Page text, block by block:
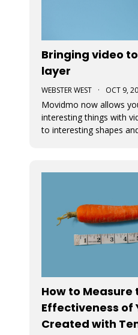
Bringing video
layer
WEBSTER WEST · OCT 9,
Movidmo now allows
interesting things with
to interesting shapes
How to Measure
Effectiveness of
Created with